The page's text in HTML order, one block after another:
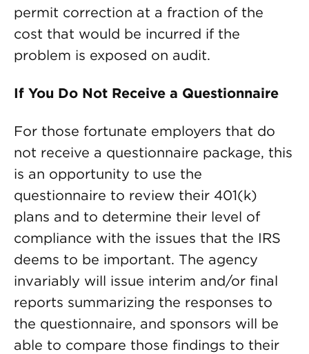
permit correction at a fraction of the
cost that would be incurred if the
problem is exposed on audit.
If You Do Not Receive a Questionnaire
For those fortunate employers that do
not receive a questionnaire package, this
is an opportunity to use the
questionnaire to review their 401(k)
plans and to determine their level of
compliance with the issues that the IRS
deems to be important. The agency
invariably will issue interim and/or final
reports summarizing the responses to
the questionnaire, and sponsors will be
able to compare those findings to their